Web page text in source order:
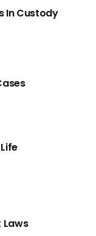
In Custody
Laws